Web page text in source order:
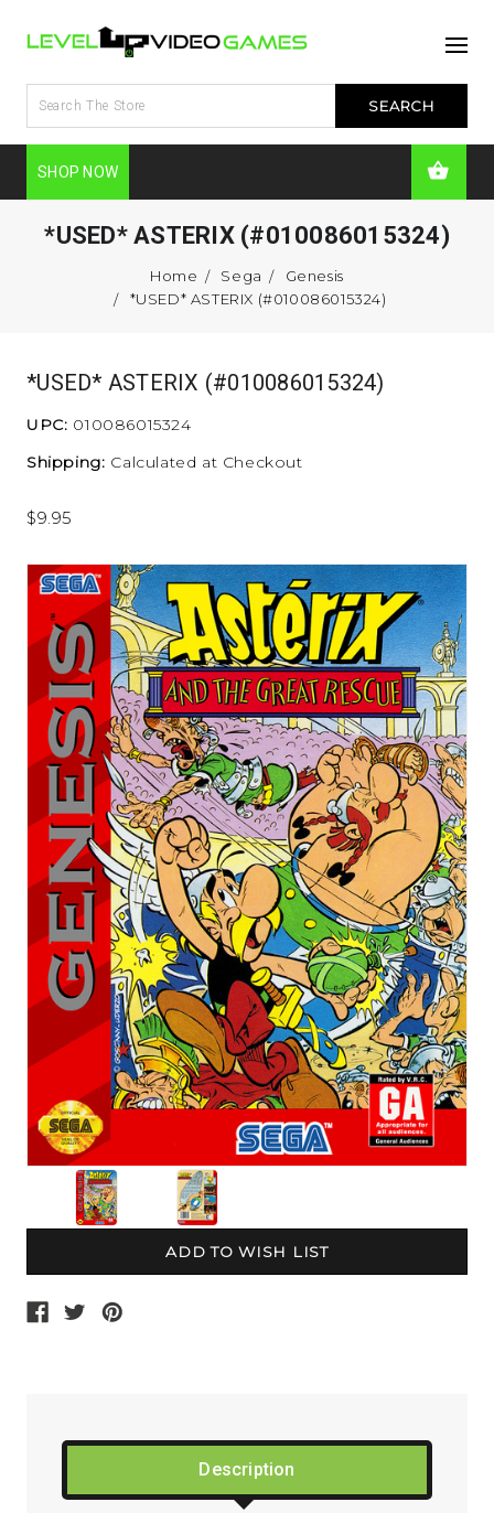
SHOP NOW
*USED* ASTERIX (#010086015324)
Home Sega
Genesis
*USED* ASTERIX (#010086015324)
*USED* ASTERIX (#010086015324)
UPC: 010086015324
Shipping: Calculated at Checkout
$9.95
Description